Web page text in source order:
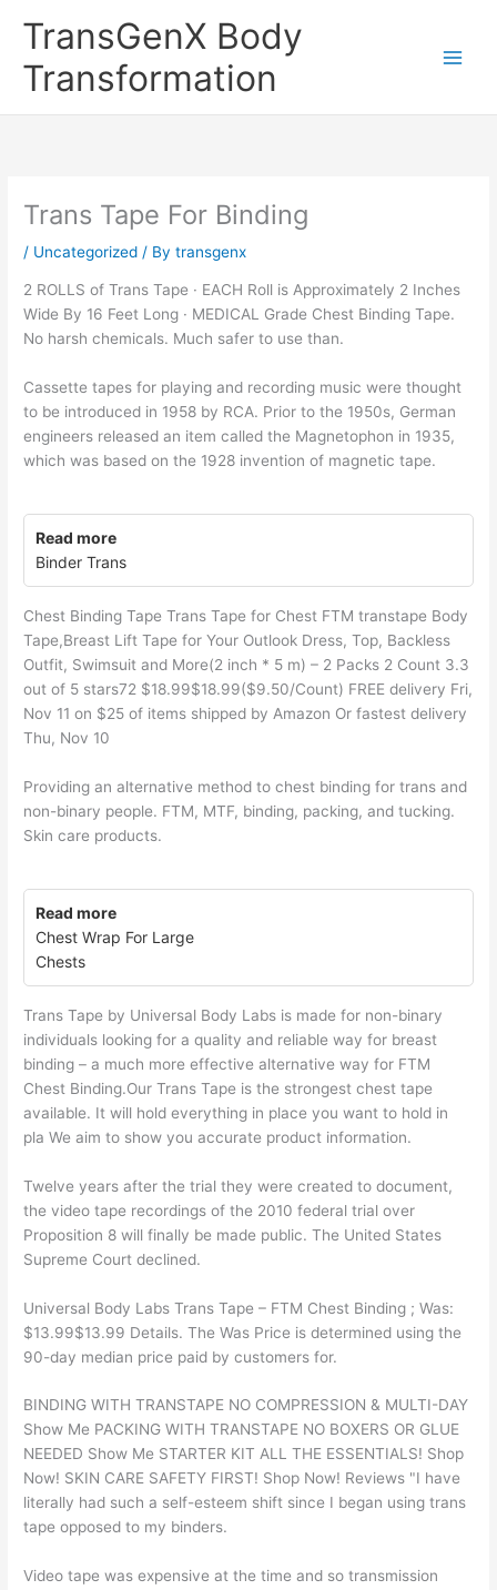
TransGenX Body
Transformation
Trans Tape For Binding
/ Uncategorized / Bytransgenx
2 ROLLS of Trans Tape · EACH Roll is Approximately 2 Inches
Wide By 16 Feet Long · MEDICAL Grade Chest Binding Tape.
No harsh chemicals. Much safer to use than.
Cassette tapes for playing and recording music were thought
to be introduced in 1958 by RCA. Prior to the 1950s, German
engineers released an item called the Magnetophon in 1935,
which was based on the 1928 invention of magnetic tape.
Read more
Binder Trans
Chest Binding Tape Trans Tape for Chest FTM transtape Body
Tape,Breast Lift Tape for Your Outlook Dress, Top, Backless
Outfit, Swimsuit and More(2 inch * 5 m) – 2 Packs 2 Count 3.3
out of 5 stars72 $18.99$18.99($9.50/Count) FREE delivery Fri,
Nov 11 on $25 of items shipped by Amazon Or fastest delivery
Thu, Nov 10
Providing an alternative method to chest binding for trans and
non-binary people. FTM, MTF, binding, packing, and tucking.
Skin care products.
Read more
Chest Wrap For Large
Chests
Trans Tape by Universal Body Labs is made for non-binary
individuals looking for a quality and reliable way for breast
binding – a much more effective alternative way for FTM
Chest Binding.Our Trans Tape is the strongest chest tape
available. It will hold everything in place you want to hold in
pla We aim to show you accurate product information.
Twelve years after the trial they were created to document,
the video tape recordings of the 2010 federal trial over
Proposition 8 will finally be made public. The United States
Supreme Court declined.
Universal Body Labs Trans Tape – FTM Chest Binding ; Was:
$13.99$13.99 Details. The Was Price is determined using the
90-day median price paid by customers for.
BINDING WITH TRANSTAPE NO COMPRESSION & MULTI-DAY
Show Me PACKING WITH TRANSTAPE NO BOXERS OR GLUE
NEEDED Show Me STARTER KIT ALL THE ESSENTIALS! Shop
Now! SKIN CARE SAFETY FIRST! Shop Now! Reviews "I have
literally had such a self-esteem shift since I began using trans
tape opposed to my binders.
Video tape was expensive at the time and so transmission